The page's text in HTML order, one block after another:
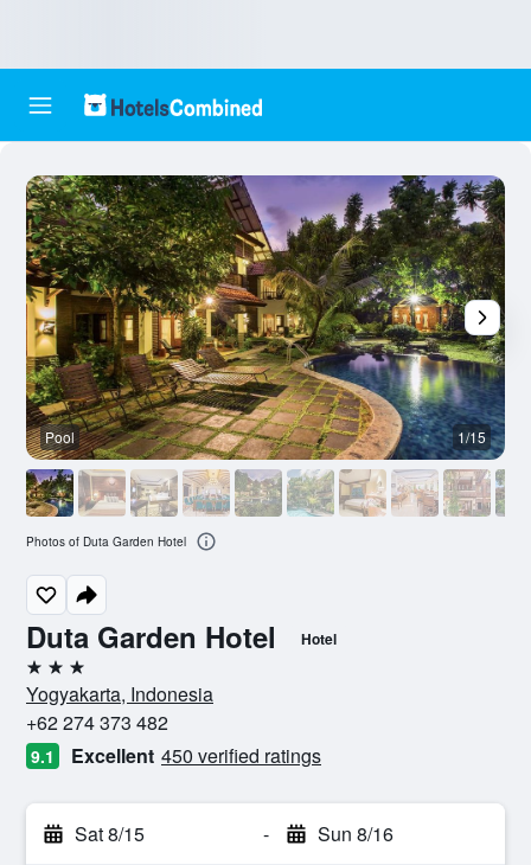
Duta Garden Hotel Hotel
3 stars
Yogyakarta, Indonesia
+62 274 373 482
9.1 Excellent 450 verified ratings
Sat 8/15 - Sun 8/16
Pool 1/15
Photos of Duta Garden Hotel